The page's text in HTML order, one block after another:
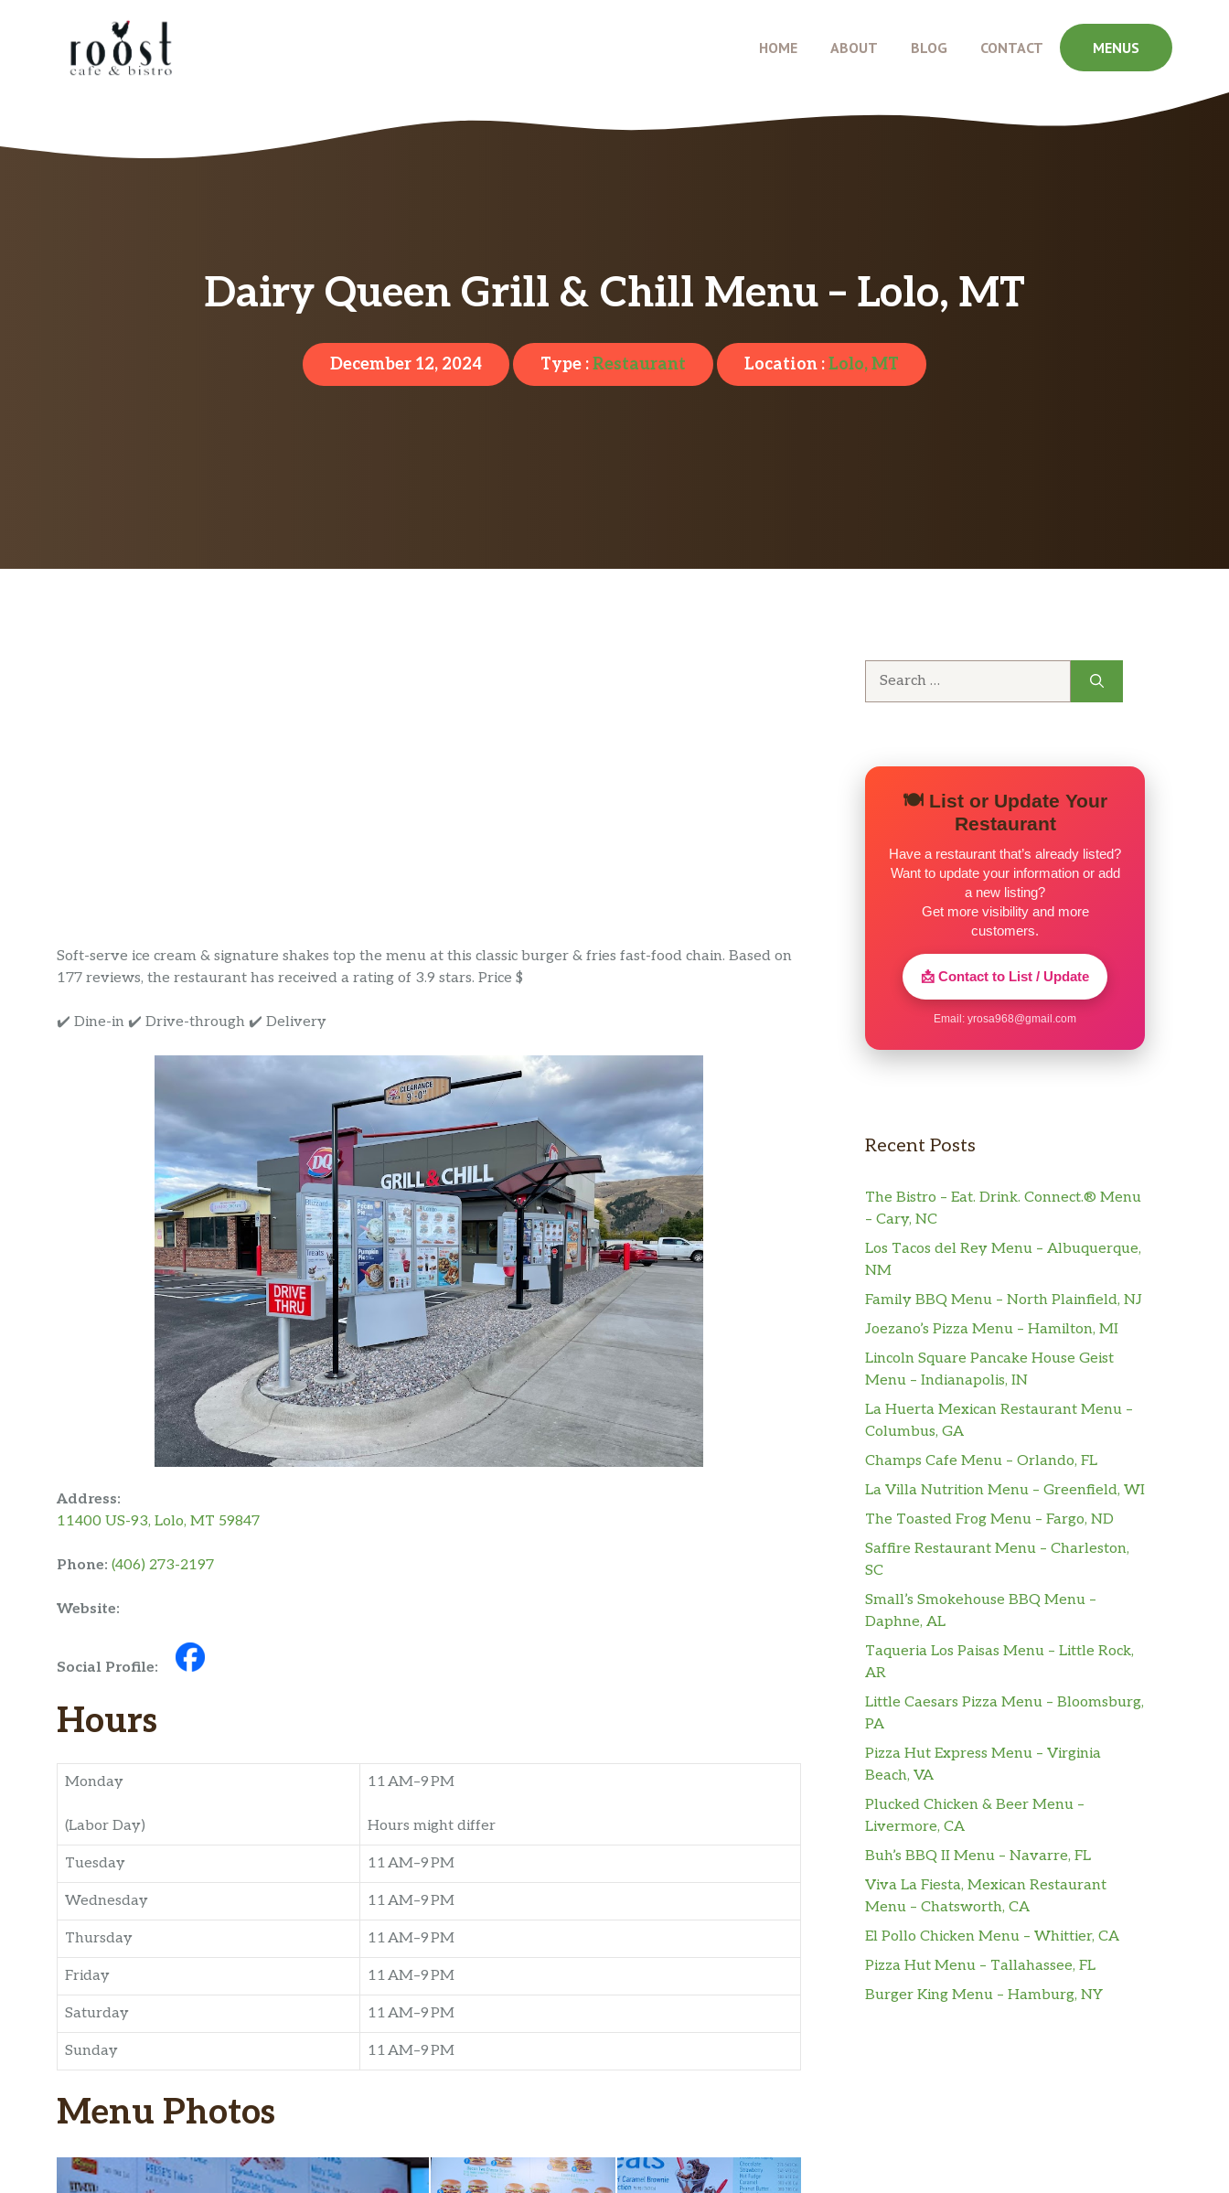
HOME ABOUT BLOG CONTACT MENUS
Dairy Queen Grill & Chill Menu – Lolo, MT
December 12, 2024 Type :Restaurant Location :Lolo, MT
Soft-serve ice cream & signature shakes top the menu at this classic burger & fries fast-food chain. Based on
177 reviews, the restaurant has received a rating of 3.9 stars. Price $
✔️ Dine-in ✔️ Drive-through ✔️ Delivery
Address:
11400 US-93, Lolo, MT 59847
Phone: (406) 273-2197
Website:
Social Profile:
Hours
Monday
(Labor Day)
11 AM–9 PM
Hours might differ
Tuesday 11 AM–9 PM
Wednesday 11 AM–9 PM
Thursday 11 AM–9 PM
Friday 11 AM–9 PM
Saturday 11 AM–9 PM
Sunday 11 AM–9 PM
Menu Photos
🍽️ List or Update Your
Restaurant
Have a restaurant that’s already listed?
Want to update your information or add
a new listing?
Get more visibility and more
customers.
📩 Contact to List / Update
Email: yrosa968@gmail.com
Recent Posts
The Bistro – Eat. Drink. Connect.® Menu
– Cary, NC
Los Tacos del Rey Menu – Albuquerque,
NM
Family BBQ Menu – North Plainfield, NJ
Joezano’s Pizza Menu – Hamilton, MI
Lincoln Square Pancake House Geist
Menu – Indianapolis, IN
La Huerta Mexican Restaurant Menu –
Columbus, GA
Champs Cafe Menu – Orlando, FL
La Villa Nutrition Menu – Greenfield, WI
The Toasted Frog Menu – Fargo, ND
Saffire Restaurant Menu – Charleston,
SC
Small’s Smokehouse BBQ Menu –
Daphne, AL
Taqueria Los Paisas Menu – Little Rock,
AR
Little Caesars Pizza Menu – Bloomsburg,
PA
Pizza Hut Express Menu – Virginia
Beach, VA
Plucked Chicken & Beer Menu –
Livermore, CA
Buh’s BBQ II Menu – Navarre, FL
Viva La Fiesta, Mexican Restaurant
Menu – Chatsworth, CA
El Pollo Chicken Menu – Whittier, CA
Pizza Hut Menu – Tallahassee, FL
Burger King Menu – Hamburg, NY